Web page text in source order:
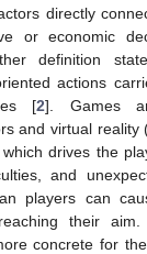
directly
or economic
definition
actions
[2]. Games
and virtual reality
drives the
and
players can
their aim.
concrete for